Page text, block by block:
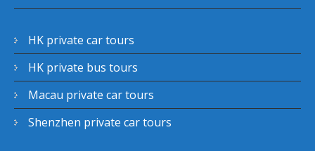
HK private car tours
HK private bus tours
Macau private car tours
Shenzhen private car tours